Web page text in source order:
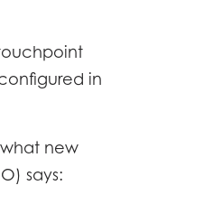
in
new
says: